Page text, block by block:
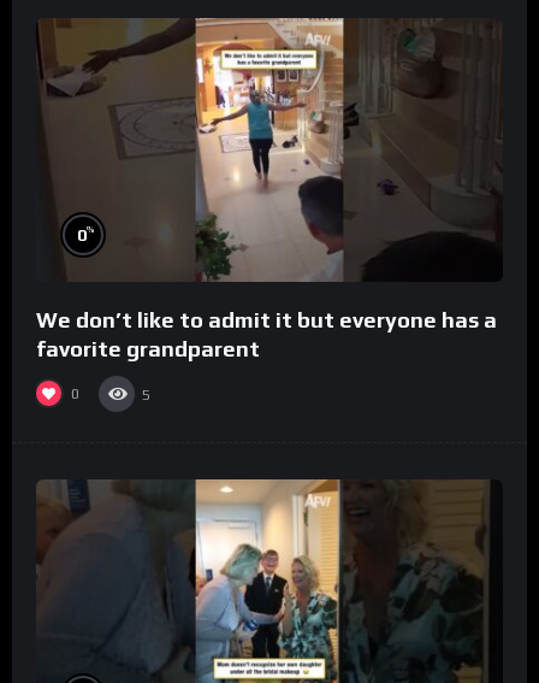
0%
We don’t like to admit it but everyone has a
favorite grandparent
0 5